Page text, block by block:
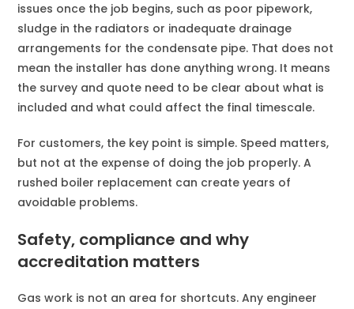
issues once the job begins, such as poor pipework,
sludge in the radiators or inadequate drainage
arrangements for the condensate pipe. That does not
mean the installer has done anything wrong. It means
the survey and quote need to be clear about what is
included and what could affect the final timescale.
For customers, the key point is simple. Speed matters,
but not at the expense of doing the job properly. A
rushed boiler replacement can create years of
avoidable problems.
Safety, compliance and why
accreditation matters
Gas work is not an area for shortcuts. Any engineer